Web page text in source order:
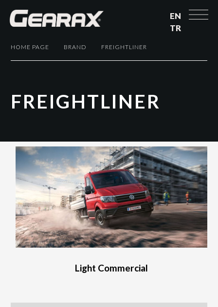
EN
TR
HOME PAGE BRAND FREIGHTLINER
FREIGHTLINER
Light Commercial